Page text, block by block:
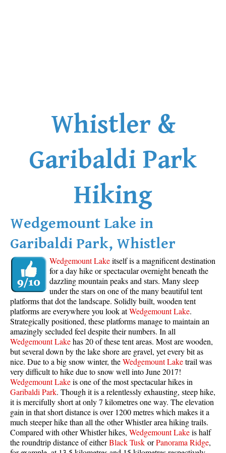
Whistler &
Garibaldi Park
Hiking
Wedgemount Lake in
Garibaldi Park, Whistler
Wedgemount Lakeitself is a magnificent destination
for a day hike or spectacular overnight beneath the
dazzling mountain peaks and stars. Many sleep
under the stars on one of the many beautiful tent
platforms that dot the landscape. Solidly built, wooden tent
platforms are everywhere you look atWedgemount Lake.
Strategically positioned, these platforms manage to maintain an
amazingly secluded feel despite their numbers. In all
Wedgemount Lakehas 20 of these tent areas. Most are wooden,
but several down by the lake shore are gravel, yet every bit as
nice. Due to a big snow winter, theWedgemount Laketrail was
very difficult to hike due to snow well into June 2017!
Wedgemount Lakeis one of the most spectacular hikes in
Garibaldi Park. Though it is a relentlessly exhausting, steep hike,
it is mercifully short at only 7 kilometres one way. The elevation
gain in that short distance is over 1200 metres which makes it a
much steeper hike than all the other Whistler area hiking trails.
Compared with other Whistler hikes, Wedgemount Lakeis half
the roundtrip distance of eitherBlack Tusk orPanorama Ridge,